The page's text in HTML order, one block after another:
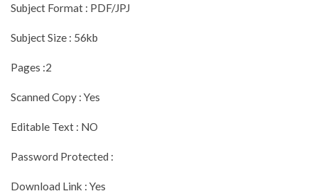
Subject Format : PDF/JPJ
Subject Size : 56kb
Pages :2
Scanned Copy : Yes
Editable Text : NO
Password Protected :
Download Link : Yes